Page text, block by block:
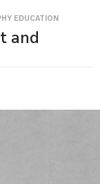
EDUCATION
and